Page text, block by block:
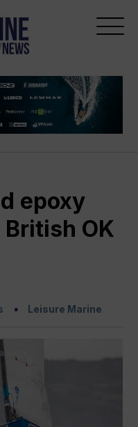
Open
epoxy
OK
Leisure Marine